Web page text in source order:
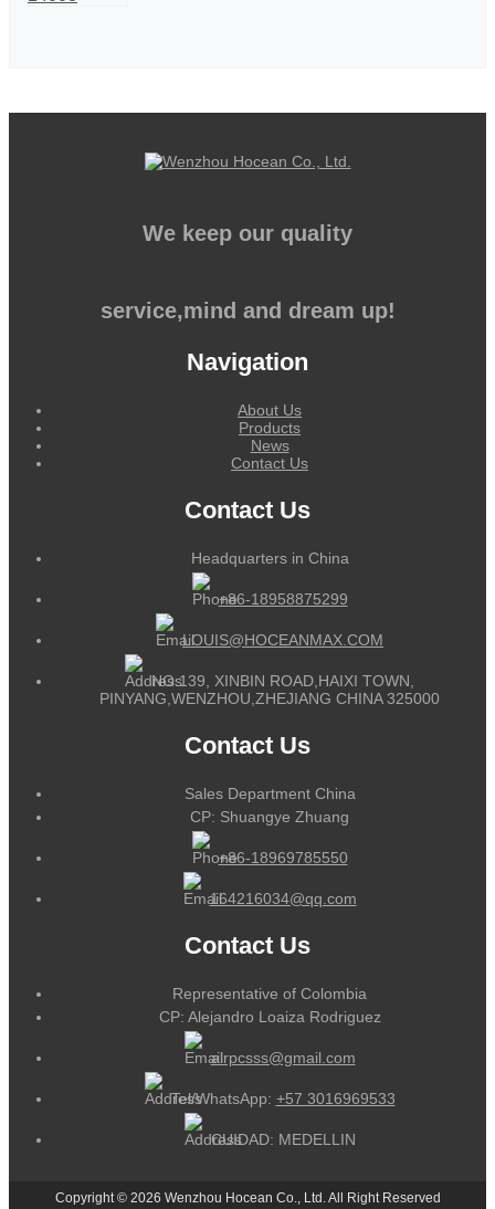
We keep our quality
service,mind and dream up!
Navigation
About Us
Products
News
Contact Us
Contact Us
Headquarters in China
+86-18958875299
LOUIS@HOCEANMAX.COM
NO.139, XINBIN ROAD,HAIXI TOWN,
PINYANG,WENZHOU,ZHEJIANG CHINA 325000
Contact Us
Sales Department China
CP: Shuangye Zhuang
+86-18969785550
164216034@qq.com
Contact Us
Representative of Colombia
CP: Alejandro Loaiza Rodriguez
alrpcsss@gmail.com
Tel/WhatsApp: +57 3016969533
CUIDAD: MEDELLIN
Copyright © 2026 Wenzhou Hocean Co., Ltd. All Right Reserved